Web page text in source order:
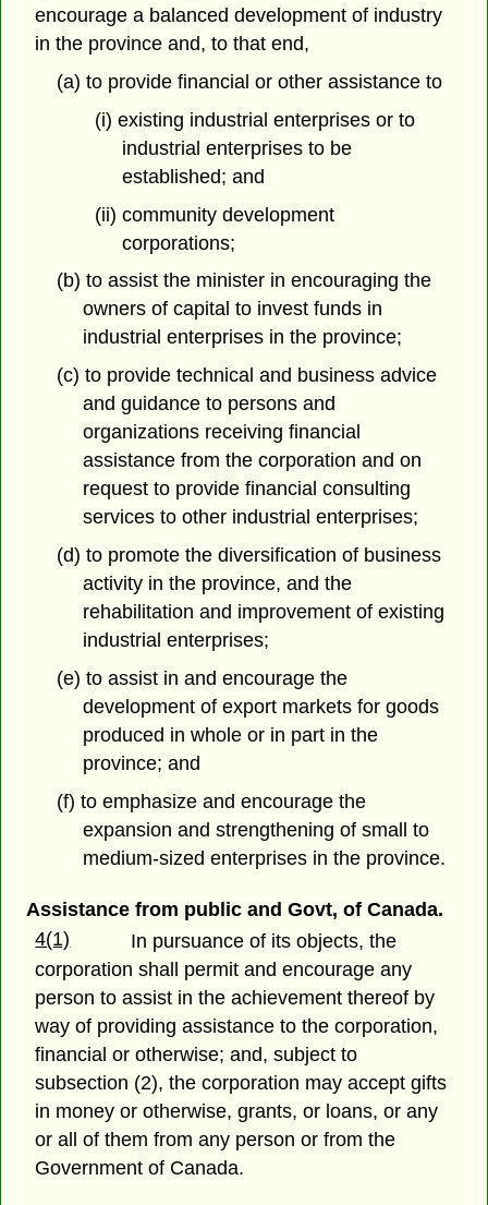
encourage a balanced development of industry
in the province and, to that end,
(a) to provide financial or other assistance to
(i) existing industrial enterprises or to
industrial enterprises to be
established; and
(ii) community development
corporations;
(b) to assist the minister in encouraging the
owners of capital to invest funds in
industrial enterprises in the province;
(c) to provide technical and business advice
and guidance to persons and
organizations receiving financial
assistance from the corporation and on
request to provide financial consulting
services to other industrial enterprises;
(d) to promote the diversification of business
activity in the province, and the
rehabilitation and improvement of existing
industrial enterprises;
(e) to assist in and encourage the
development of export markets for goods
produced in whole or in part in the
province; and
(f) to emphasize and encourage the
expansion and strengthening of small to
medium-sized enterprises in the province.
Assistance from public and Govt, of Canada.
4(1)
In pursuance of its objects, the
corporation shall permit and encourage any
person to assist in the achievement thereof by
way of providing assistance to the corporation,
financial or otherwise; and, subject to
subsection (2), the corporation may accept gifts
in money or otherwise, grants, or loans, or any
or all of them from any person or from the
Government of Canada.